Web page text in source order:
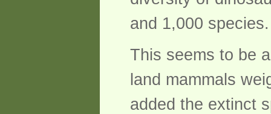
and 1,000 species.
This seems to be
land mammals
added the extinct